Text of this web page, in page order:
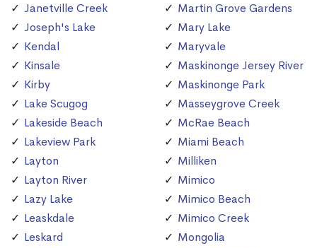
Janetville Creek
Joseph's Lake
Kendal
Kinsale
Kirby
Lake Scugog
Lakeside Beach
Lakeview Park
Layton
Layton River
Lazy Lake
Leaskdale
Leskard
Martin Grove Gardens
Mary Lake
Maryvale
Maskinonge Jersey River
Maskinonge Park
Masseygrove Creek
McRae Beach
Miami Beach
Milliken
Mimico
Mimico Beach
Mimico Creek
Mongolia